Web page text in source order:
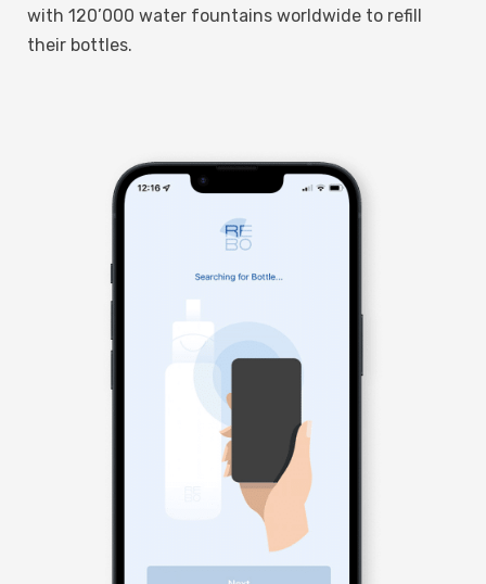
with 120’000 water fountains worldwide to refill
their bottles.